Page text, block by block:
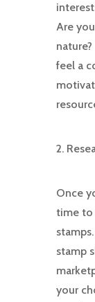
Are
feel a
2.
Once
time to
stamp
your